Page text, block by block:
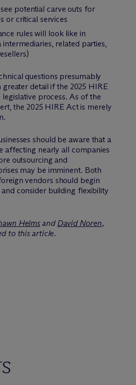
potential carve outs for
or critical services
rules will look like in
intermediaries, related parties,
questions presumably
greater detail if the 2025 HIRE
process. As of the
the 2025 HIRE Act is merely
should be aware that a
affecting nearly all companies
outsourcing and
may be imminent. Both
vendors should begin
and consider building flexibility
Helms andDavid Noren,
to this article.